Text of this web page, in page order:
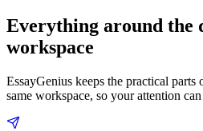
Everything around the
workspace
EssayGenius keeps the practical
same workspace, so your attention